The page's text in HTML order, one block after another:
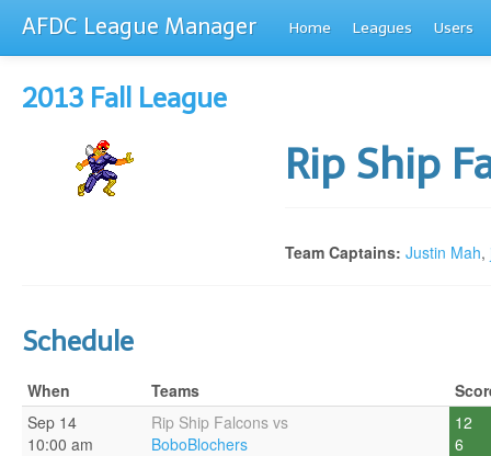
AFDC League Manager Home Leagues Users
2013 Fall League
Rip Ship
Team Captains: Justin Mah,
Schedule
When Teams
Sep 14
10:00 am
Rip Ship Falcons vs
BoboBlochers
12
6